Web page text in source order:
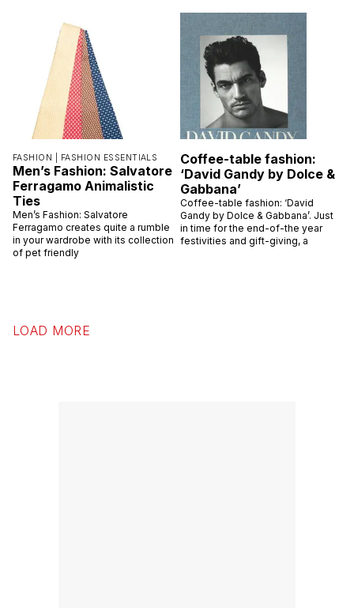
FASHION | FASHION ESSENTIALS
Men’s Fashion: Salvatore
Ferragamo Animalistic
Ties
Men’s Fashion: Salvatore
Ferragamo creates quite a rumble
in your wardrobe with its collection
of pet friendly
Coffee-table fashion:
‘David Gandy by Dolce &
Gabbana’
Coffee-table fashion: ‘David
Gandy by Dolce & Gabbana’. Just
in time for the end-of-the year
festivities and gift-giving, a
LOAD MORE